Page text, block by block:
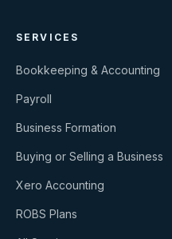
SERVICES
Bookkeeping & Accounting
Payroll
Business Formation
Buying or Selling a Business
Xero Accounting
ROBS Plans